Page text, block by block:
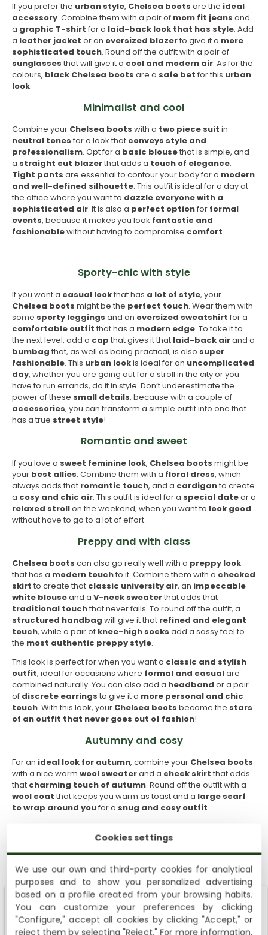
If you prefer the urban style, Chelsea boots are the ideal
accessory. Combine them with a pair of mom fit jeans and
a graphic T-shirt for a laid-back look that has style. Add
a leather jacket or an oversized blazerto give it a more
sophisticated touch. Round off the outfit with a pair of
sunglasses that will give it a cool and modern air. As for the
colours, black Chelsea boots are a safe bet for this urban
look.
Minimalist and cool
Combine your Chelsea boots with a two piece suit in
neutral tones for a look that conveys style and
professionalism. Opt for a basic blousethat is simple, and
a straight cut blazerthat adds a touch of elegance.
Tight pants are essential to contour your body for a modern
and well-defined silhouette. This outfit is ideal for a day at
the office where you want to dazzle everyone with a
sophisticated air. It is also a perfect optionfor formal
events, because it makes you look fantastic and
fashionablewithout having to compromise comfort.
Sporty-chic with style
If you want a casual lookthat has a lot of style, your
Chelsea boots might be the perfect touch. Wear them with
some sporty leggings and an oversized sweatshirt for a
comfortable outfit that has a modern edge. To take it to
the next level, add a cap that gives it that laid-back airand a
bumbag that, as well as being practical, is also super
fashionable. This urban lookis ideal for an uncomplicated
day, whether you are going out for a stroll in the city or you
have to run errands, do it in style. Don’t underestimate the
power of these small details, because with a couple of
accessories, you can transform a simple outfit into one that
has a true street style!
Romantic and sweet
If you love a sweet feminine look, Chelsea boots might be
your best allies. Combine them with a floral dress, which
always adds that romantic touch, and a cardiganto create
a cosy and chic air. This outfit is ideal for a special dateor a
relaxed strollon the weekend, when you want to look good
without have to go to a lot of effort.
Preppy and with class
Chelsea boots can also go really well with a preppy look
that has a modern touchto it. Combine them with a checked
skirt to create that classic university air, an impeccable
white blouseand a V-neck sweaterthat adds that
traditional touchthat never fails. To round off the outfit, a
structured handbag will give it that refined and elegant
touch, while a pair of knee-high socks add a sassy feel to
the most authentic preppy style.
This look is perfect for when you want a classic and stylish
outfit, ideal for occasions where formal and casualare
combined naturally. You can also add a headband or a pair
of discrete earrings to give it a more personal and chic
touch. With this look, your Chelsea boots become the stars
of an outfit that never goes out of fashion!
Autumny and cosy
For an ideal look for autumn, combine your Chelsea boots
with a nice warm wool sweaterand a check skirt that adds
that charming touch of autumn. Round off the outfit with a
wool coat that keeps you warm as toast and a large scarf
to wrap around youfor a snug and cosy outfit.
If you want to add avintage touchto your look,Chelsea
dress, that one thattakes you back to another erajust by
looking at it, and add aberetto give it aneven more
nostalgic twist. Colours such asmustard, olive green and
brown are perfect toenhance the vintageair
that we like
so much, which provideswarmthand atouch of old
fashioned elegance.
Shipping not available to your region
SUBSCRIBE AND ENJOY A 10% WELCOME DISCOUNT
Sign up to receive emails from Panama Jack and learn
about our news, offers and news before anyone else
Cookies settings
We use our own and third-party cookies for analytical
purposes and to show you personalized advertising
based on a profile created from your browsing habits.
You can customize your preferences by clicking
"Configure," accept all cookies by clicking "Accept," or
reject them by selecting "Reject." For more information,